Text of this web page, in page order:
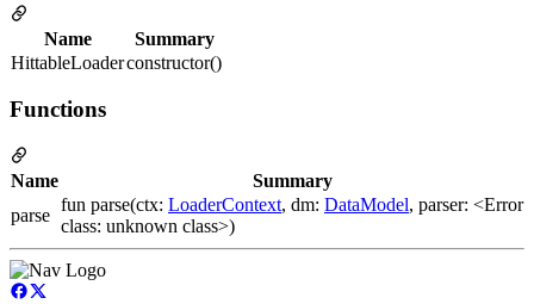
Name
Summary
HittableLoaderconstructor()
Functions
Name
Summary
parse
fun parse(ctx: LoaderContext, dm: DataModel, parser: <Error
class: unknown class>)